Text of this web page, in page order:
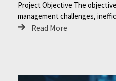
Project Objective The
management challenges,
Read More